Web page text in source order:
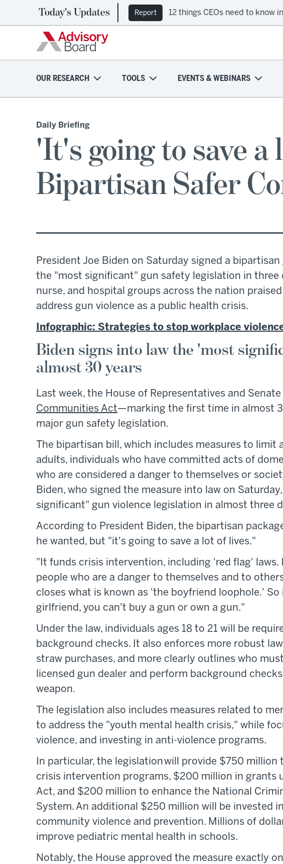
Today's Updates Report 12 things CEOs need to know
OUR RESEARCH TOOLS EVENTS & WEBINARS
Daily Briefing
'It's going to save
Bipartisan Safer
President Joe Biden on Saturday signed a
the "most significant" gun safety legislation in three
nurse, and hospital groups across the nation
address gun violence as a public health crisis.
Infographic: Strategies to stop workplace
Biden signs into law the 'most
almost 30 years
Last week, the House of Representatives and
Communities Act—marking the first time in almost
major gun safety legislation.
The bipartisan bill, which includes measures to limit
adults, individuals who have committed acts of
who are considered a danger to themselves or
Biden, who signed the measure into law on
significant" gun violence legislation in almost three
According to President Biden, the bipartisan
he wanted, but "it's going to save a lot of lives."
"It funds crisis intervention, including 'red flag'
people who are a danger to themselves and to
closes what is known as 'the boyfriend loophole.'
girlfriend, you can't buy a gun or own a gun."
Under the law, individuals ages 18 to 21 will be
background checks. It also enforces more robust
straw purchases, and more clearly outlines who
licensed gun dealer and perform background
weapon.
The legislation also includes measures related to
to address the "youth mental health crisis," while
violence, and investing in anti-violence programs.
In particular, the legislation will provide $750
crisis intervention programs, $200 million in grants
Act, and $200 million to enhance the National
System. An additional $250 million will be invested
community violence and prevention. Millions of
improve pediatric mental health in schools.
Notably, the House approved the measure exactly